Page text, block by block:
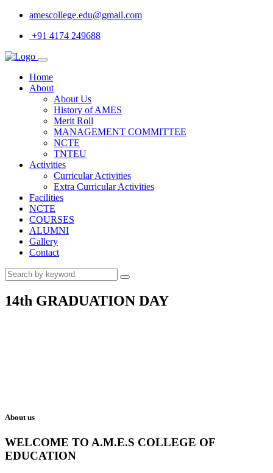
amescollege.edu@gmail.com
+91 4174 249688
Home
About
About Us
History of AMES
Merit Roll
MANAGEMENT COMMITTEE
NCTE
TNTEU
Activities
Curricular Activities
Extra Curricular Activities
Facilities
NCTE
COURSES
ALUMNI
Gallery
Contact
14th GRADUATION DAY
About us
WELCOME TO A.M.E.S COLLEGE OF
EDUCATION